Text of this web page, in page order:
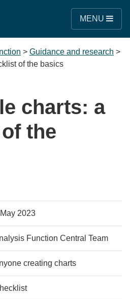
MENU
> Guidance and research >
of the basics
charts: a
the
2023
Function Central Team
creating charts